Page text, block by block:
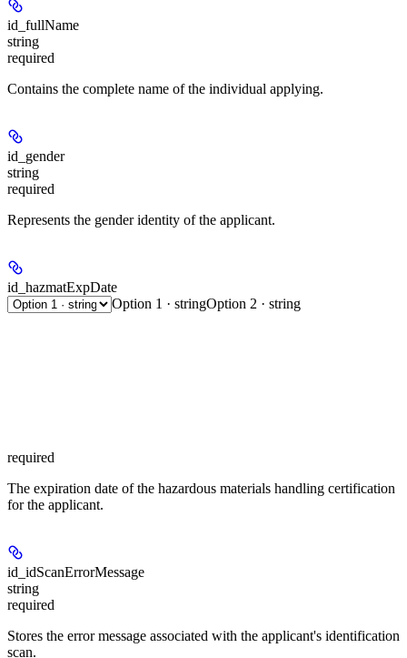
id_fullName
string
required
Contains the complete name of the individual applying.
id_gender
string
required
Represents the gender identity of the applicant.
id_hazmatExpDate
Option 1 · stringOption 2 · string
required
The expiration date of the hazardous materials handling certification
for the applicant.
id_idScanErrorMessage
string
required
Stores the error message associated with the applicant's identification
scan.